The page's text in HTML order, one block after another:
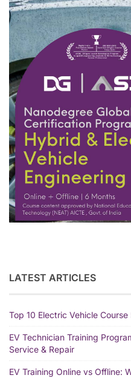
LATEST ARTICLES
Top 10 Electric Vehicle
EV Technician Training
Service & Repair
EV Training Online vs Offline: